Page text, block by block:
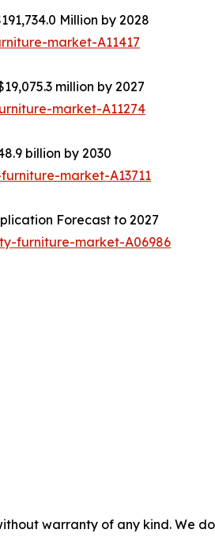
Million by 2028
market-A11417
million by 2027
market-A11274
billion by 2030
market-A13711
Forecast to 2027
furniture-market-A06986
warranty of any kind. We